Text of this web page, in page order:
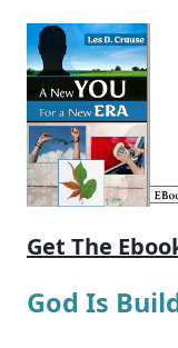
Get The
God Is